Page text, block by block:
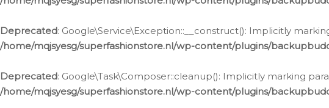
Deprecated: Google\Service\Exception::__construct(): Implicitly
/home/mqjsyesg/superfashionstore.nl/wp-content/plugins/
Deprecated: Google\Task\Composer::cleanup(): Implicitly marking
/home/mqjsyesg/superfashionstore.nl/wp-content/plugins/